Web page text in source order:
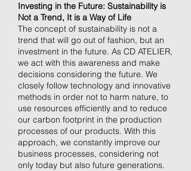
Investing in the Future: Sustainability is
Not a Trend, It is a Way of Life
The concept of sustainability is not a
trend that will go out of fashion, but an
investment in the future. As CD ATELIER,
we act with this awareness and make
decisions considering the future. We
closely follow technology and innovative
methods in order not to harm nature, to
use resources efficiently and to reduce
our carbon footprint in the production
processes of our products. With this
approach, we constantly improve our
business processes, considering not
only today but also future generations.